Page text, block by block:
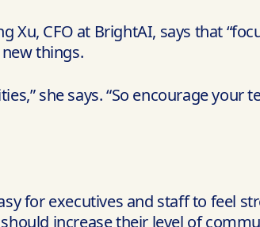
CFO at BrightAI, says that
things.
she says. “So encourage
for executives and staff to feel
increase their level of